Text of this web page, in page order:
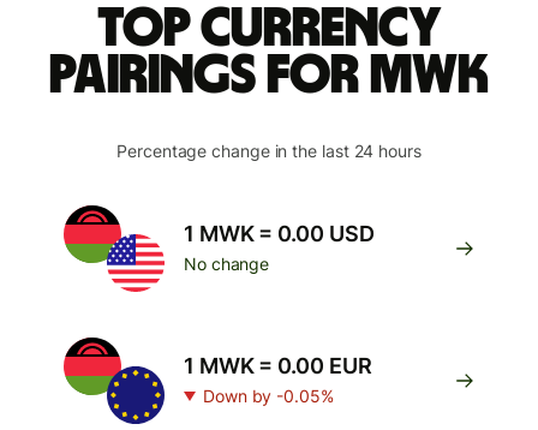
Top currency
pairings for MWK
Percentage change in the last 24 hours
1 MWK = 0.00 USD
No change
1 MWK = 0.00 EUR
Down by -0.05%